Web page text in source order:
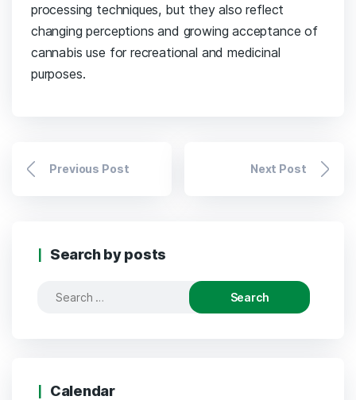
processing techniques, but they also reflect
changing perceptions and growing acceptance of
cannabis use for recreational and medicinal
purposes.
Previous Post Next Post
Search by posts
Calendar